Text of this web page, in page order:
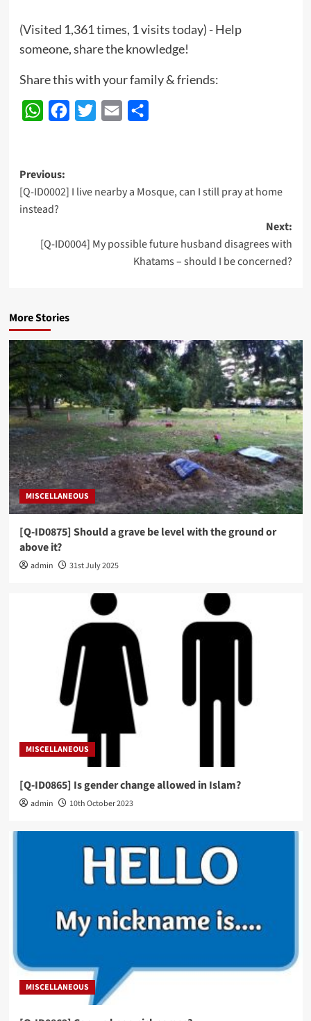
(Visited 1,361 times, 1 visits today) - Help
someone, share the knowledge!
Share this with your family & friends:
WhatsAppFacebook
Twitter Email
Post
navigation
Previous:
[Q-ID0002] I live nearby a Mosque, can I still pray at home
instead?
Next:
[Q-ID0004] My possible future husband disagrees with
Khatams – should I be concerned?
More Stories
MISCELLANEOUS
[Q-ID0875] Should a grave be level with the ground or
above it?
admin 31st July 2025
MISCELLANEOUS
[Q-ID0865] Is gender change allowed in Islam?
admin 10th October 2023
MISCELLANEOUS